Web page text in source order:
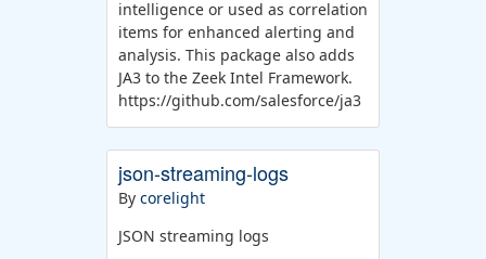
intelligence or used as correlation
items for enhanced alerting and
analysis. This package also adds
JA3 to the Zeek Intel Framework.
https://github.com/salesforce/ja3
json-streaming-logs
By corelight
JSON streaming logs